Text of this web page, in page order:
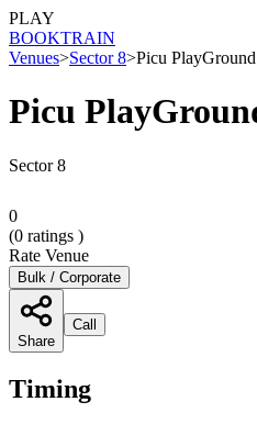
PLAY
BOOKTRAIN
Venues>Sector 8>Picu
Picu
Sector 8
0
(0 ratings )
Rate Venue
Bulk / Corporate
Share
Call
Timing